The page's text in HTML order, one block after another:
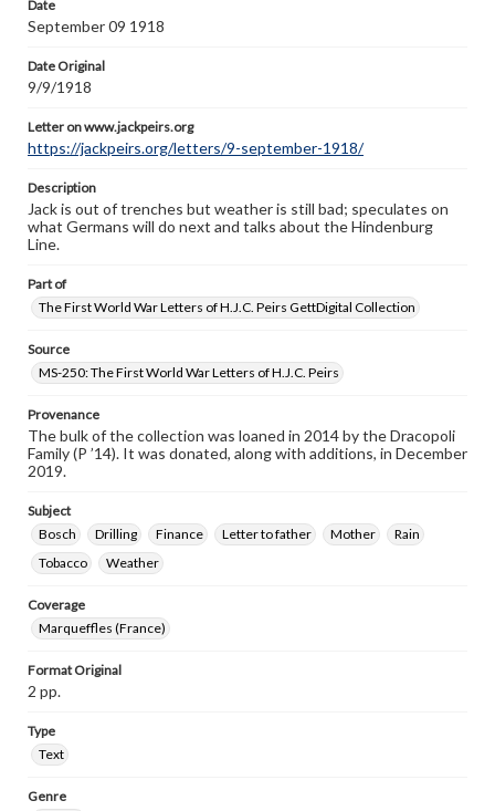
https://jackpeirs.org/letters/9-september-1918/
Date
September 09 1918
Date Original
9/9/1918
Letter on www.jackpeirs.org
https://jackpeirs.org/letters/9-september-1918/
Description
Jack is out of trenches but weather is still bad; speculates on
what Germans will do next and talks about the Hindenburg
Line.
Part of
The First World War Letters of H.J.C. Peirs GettDigital Collection
Source
MS-250: The First World War Letters of H.J.C. Peirs
Provenance
The bulk of the collection was loaned in 2014 by the Dracopoli
Family (P ’14). It was donated, along with additions, in December
2019.
Subject
Bosch
Drilling Finance Letter to father Mother
Rain
Tobacco
Weather
Coverage
Marqueffles (France)
Format Original
2 pp.
Type
Text
Genre